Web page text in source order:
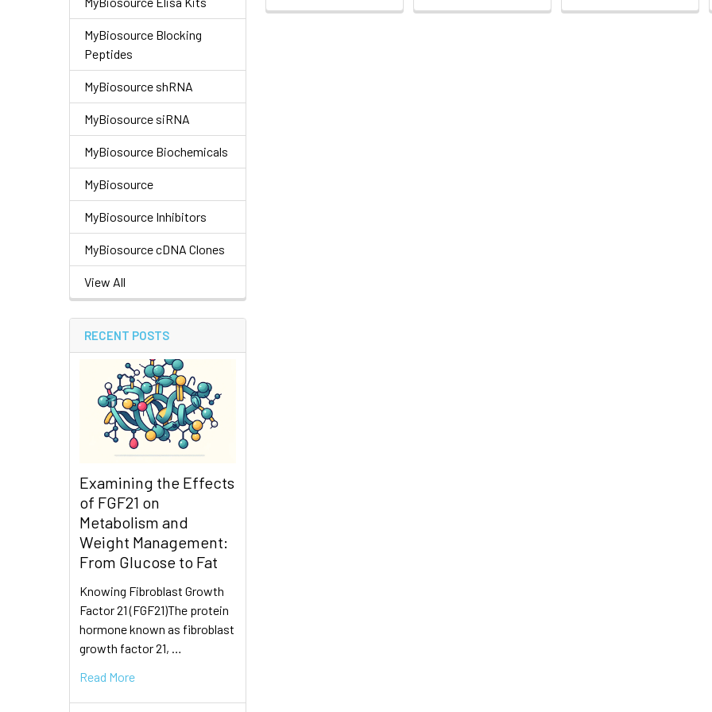
MyBiosource Blocking
Peptides
MyBiosource shRNA
MyBiosource siRNA
MyBiosource Biochemicals
MyBiosource
MyBiosource Inhibitors
MyBiosource cDNA Clones
View All
RECENT POSTS
Examining the Effects
of FGF21 on
Metabolism and
Weight Management:
From Glucose to Fat
Knowing Fibroblast Growth
Factor 21 (FGF21)The protein
hormone known as fibroblast
growth factor 21, …
Read More